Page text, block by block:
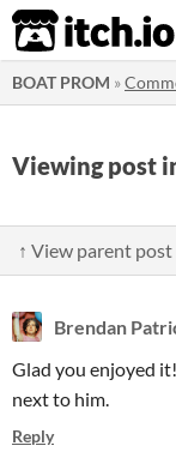
itch.io
BOAT PROM »
Viewing post
↑ View parent post
Brendan
Glad you enjoyed
next to him.
Reply